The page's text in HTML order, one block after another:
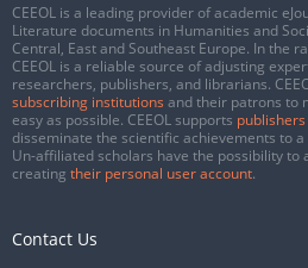
CEEOL is a leading provider of academic
Literature documents in Humanities and
Central, East and Southeast Europe. In the
CEEOL is a reliable source of adjusting
researchers, publishers, and librarians.
subscribing institutions and their patrons to
easy as possible. CEEOL supports publishers
disseminate the scientific achievements to
Un-affiliated scholars have the possibility to
creating their personal user account.
Contact Us